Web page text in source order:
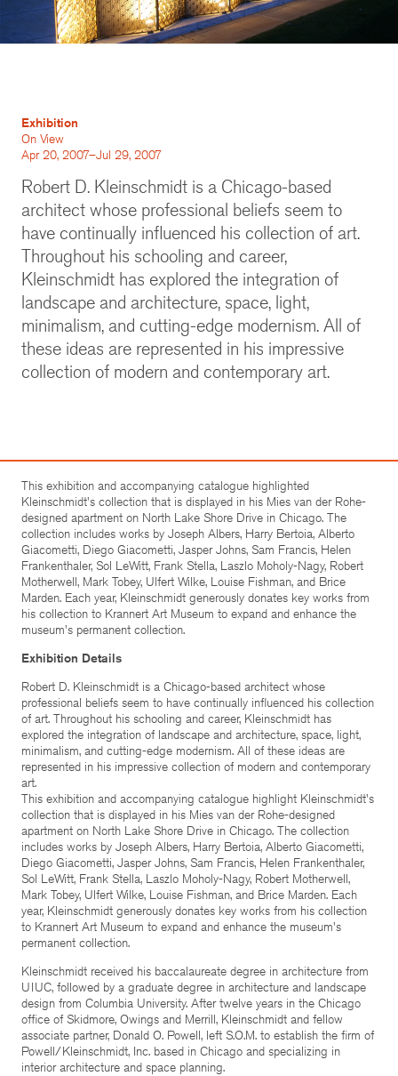
Exhibition
On View
Apr 20, 2007–Jul 29, 2007
Robert D. Kleinschmidt is a Chicago-based
architect whose professional beliefs seem to
have continually influenced his collection of art.
Throughout his schooling and career,
Kleinschmidt has explored the integration of
landscape and architecture, space, light,
minimalism, and cutting-edge modernism. All of
these ideas are represented in his impressive
collection of modern and contemporary art.
This exhibition and accompanying catalogue highlighted
Kleinschmidt's collection that is displayed in his Mies van der Rohe-
designed apartment on North Lake Shore Drive in Chicago. The
collection includes works by Joseph Albers, Harry Bertoia, Alberto
Giacometti, Diego Giacometti, Jasper Johns, Sam Francis, Helen
Frankenthaler, Sol LeWitt, Frank Stella, Laszlo Moholy-Nagy, Robert
Motherwell, Mark Tobey, Ulfert Wilke, Louise Fishman, and Brice
Marden. Each year, Kleinschmidt generously donates key works from
his collection to Krannert Art Museum to expand and enhance the
museum's permanent collection.
Exhibition Details
Robert D. Kleinschmidt is a Chicago-based architect whose
professional beliefs seem to have continually influenced his collection
of art. Throughout his schooling and career, Kleinschmidt has
explored the integration of landscape and architecture, space, light,
minimalism, and cutting-edge modernism. All of these ideas are
represented in his impressive collection of modern and contemporary
art.
This exhibition and accompanying catalogue highlight Kleinschmidt's
collection that is displayed in his Mies van der Rohe-designed
apartment on North Lake Shore Drive in Chicago. The collection
includes works by Joseph Albers, Harry Bertoia, Alberto Giacometti,
Diego Giacometti, Jasper Johns, Sam Francis, Helen Frankenthaler,
Sol LeWitt, Frank Stella, Laszlo Moholy-Nagy, Robert Motherwell,
Mark Tobey, Ulfert Wilke, Louise Fishman, and Brice Marden. Each
year, Kleinschmidt generously donates key works from his collection
to Krannert Art Museum to expand and enhance the museum's
permanent collection.
Kleinschmidt received his baccalaureate degree in architecture from
UIUC, followed by a graduate degree in architecture and landscape
design from Columbia University. After twelve years in the Chicago
office of Skidmore, Owings and Merrill, Kleinschmidt and fellow
associate partner, Donald O. Powell, left S.O.M. to establish the firm of
Powell/Kleinschmidt, Inc. based in Chicago and specializing in
interior architecture and space planning.